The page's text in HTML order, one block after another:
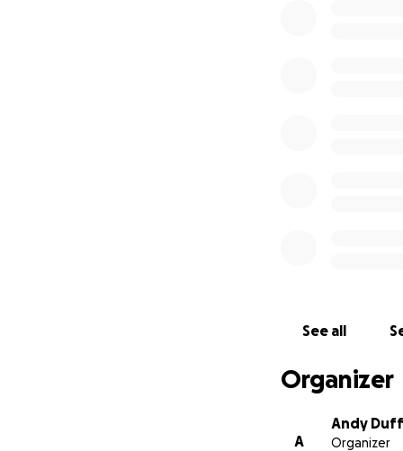
See all
Organizer
A
Andy
Organizer